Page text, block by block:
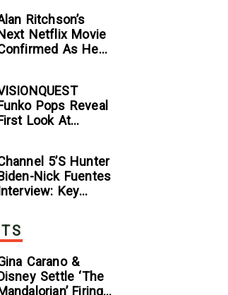
Ritchson’s
Netflix Movie
As He
Pops Reveal
Look At
Disney+ Series’
Mysteries
GeekTyrant
5’s Hunter
Nick Fuentes
Key
Carano &
Settle ‘The
Firing